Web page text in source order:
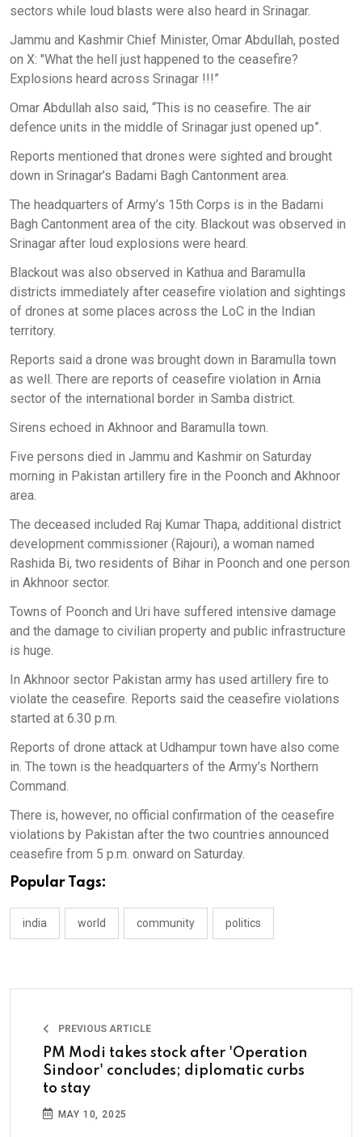
sectors while loud blasts were also heard in Srinagar.
Jammu and Kashmir Chief Minister, Omar Abdullah, posted
on X: "What the hell just happened to the ceasefire?
Explosions heard across Srinagar !!!”
Omar Abdullah also said, “This is no ceasefire. The air
defence units in the middle of Srinagar just opened up”.
Reports mentioned that drones were sighted and brought
down in Srinagar’s Badami Bagh Cantonment area.
The headquarters of Army’s 15th Corps is in the Badami
Bagh Cantonment area of the city. Blackout was observed in
Srinagar after loud explosions were heard.
Blackout was also observed in Kathua and Baramulla
districts immediately after ceasefire violation and sightings
of drones at some places across the LoC in the Indian
territory.
Reports said a drone was brought down in Baramulla town
as well. There are reports of ceasefire violation in Arnia
sector of the international border in Samba district.
Sirens echoed in Akhnoor and Baramulla town.
Five persons died in Jammu and Kashmir on Saturday
morning in Pakistan artillery fire in the Poonch and Akhnoor
area.
The deceased included Raj Kumar Thapa, additional district
development commissioner (Rajouri), a woman named
Rashida Bi, two residents of Bihar in Poonch and one person
in Akhnoor sector.
Towns of Poonch and Uri have suffered intensive damage
and the damage to civilian property and public infrastructure
is huge.
In Akhnoor sector Pakistan army has used artillery fire to
violate the ceasefire. Reports said the ceasefire violations
started at 6.30 p.m.
Reports of drone attack at Udhampur town have also come
in. The town is the headquarters of the Army’s Northern
Command.
There is, however, no official confirmation of the ceasefire
violations by Pakistan after the two countries announced
ceasefire from 5 p.m. onward on Saturday.
Popular Tags:
india world community politics
PREVIOUS ARTICLE
PM Modi takes stock after 'Operation
Sindoor' concludes; diplomatic curbs
to stay
MAY 10, 2025